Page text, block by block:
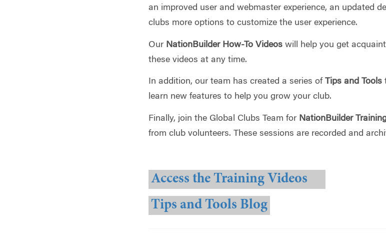
an improved user and webmaster experience, an updated
clubs more options to customize the user experience.
Our NationBuilder How-To Videos will help you get
these videos at any time.
In addition, our team has created a series of Tips and Tools
learn new features to help you grow your club.
Finally, join the Global Clubs Team for NationBuilder
from club volunteers. These sessions are recorded and
Access the Training Videos
Tips and Tools Blog